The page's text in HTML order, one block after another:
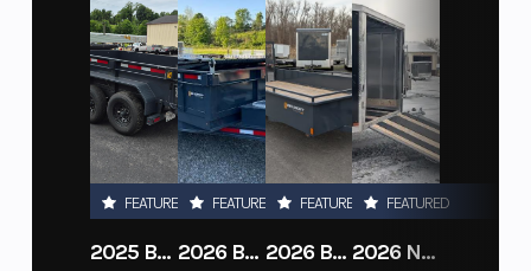
FEATURED
2025 BELMONT 6X10 10K DUMP TRAILER W/ RAMPS
FEATURED
2026 BELMONT DTL7212-10K-RAMPS
FEATURED
2026 BELMONT 82" X 14' STEEL SIDE 5K LANDSCAPE TRAILER
FEATURED
2026 NITRO DECKOVER DRIVE IN / DRIVE OUT 101X22, 4 PLACE SNOWMOBILE TRAILER